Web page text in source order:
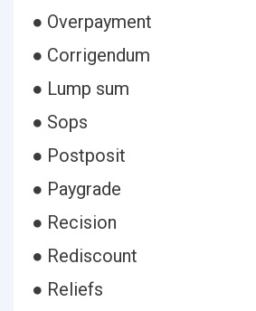
● Overpayment
● Corrigendum
● Lump sum
● Sops
● Postposit
● Paygrade
● Recision
● Rediscount
● Reliefs